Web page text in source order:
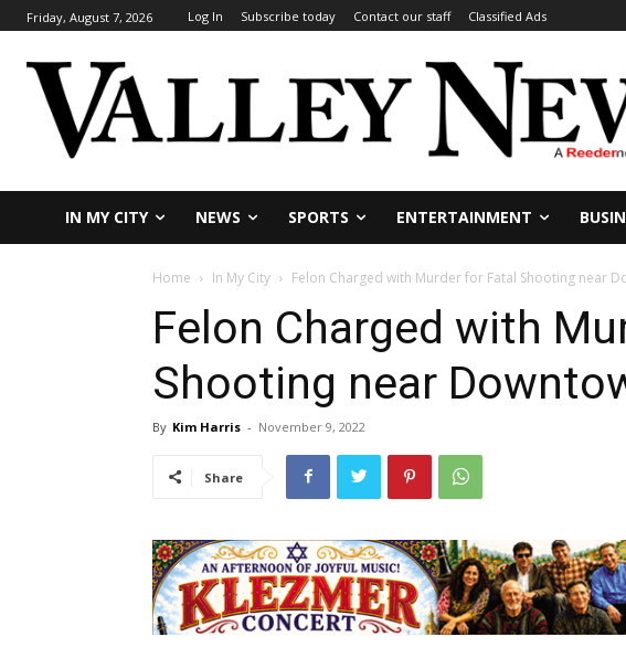
Friday, August 7, 2026 Log In Subscribe today Contact our staff Classified Ads
IN MY CITY NEWS SPORTS ENTERTAINMENT
Home In My City Felon Charged with Murder for Fatal Shooting near
Felon Charged with
Shooting near
By Kim Harris - November 9, 2022
Share